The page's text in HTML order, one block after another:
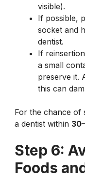
visible).
If possible,
socket and
dentist.
If
a small
preserve it.
this can
For the chance of
a dentist within
Step 6:
Foods